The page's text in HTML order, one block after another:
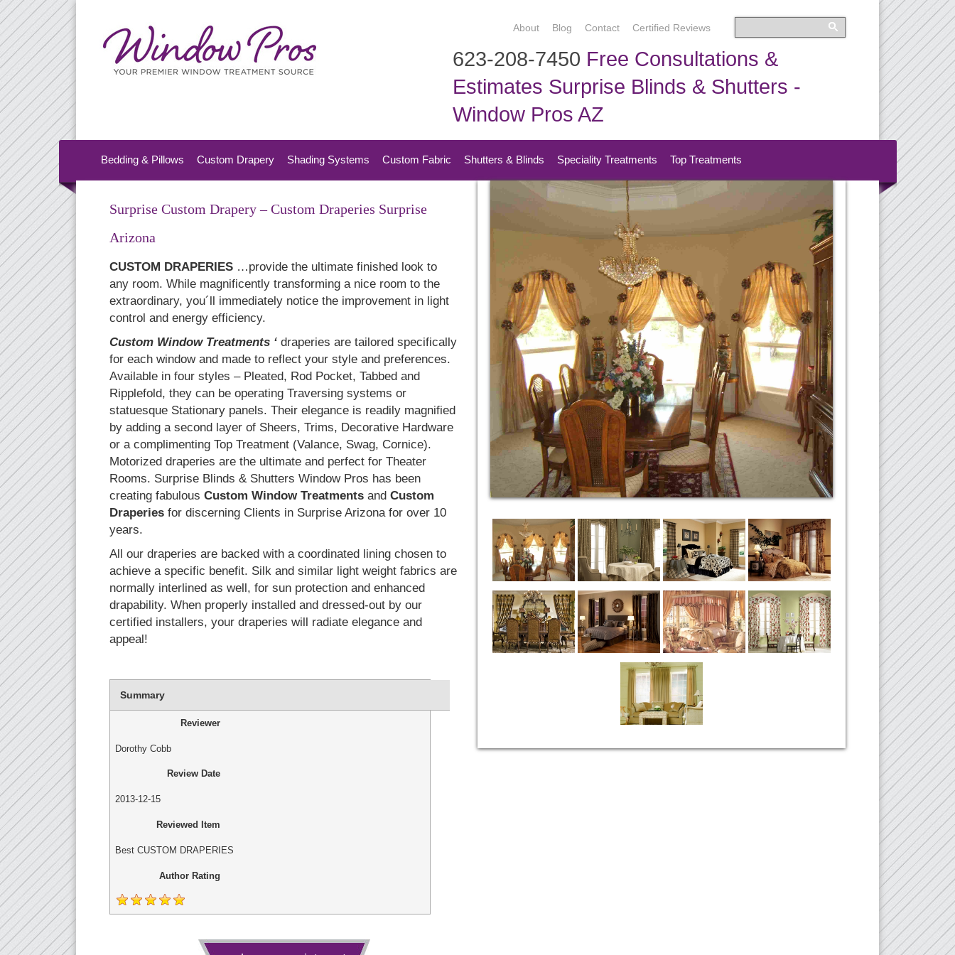
About Blog Contact Certified Reviews
623-208-7450 Free Consultations &
Estimates Surprise Blinds & Shutters -
Window Pros AZ
Bedding & Pillows Custom Drapery Shading Systems Custom Fabric Shutters & Blinds Speciality Treatments Top Treatments
Surprise Custom Drapery – Custom Draperies Surprise
Arizona
CUSTOM DRAPERIES …provide the ultimate finished look to
any room. While magnificently transforming a nice room to the
extraordinary, you´ll immediately notice the improvement in light
control and energy efficiency.
Custom Window Treatments ‘ draperies are tailored specifically
for each window and made to reflect your style and preferences.
Available in four styles – Pleated, Rod Pocket, Tabbed and
Ripplefold, they can be operating Traversing systems or
statuesque Stationary panels. Their elegance is readily magnified
by adding a second layer of Sheers, Trims, Decorative Hardware
or a complimenting Top Treatment (Valance, Swag, Cornice).
Motorized draperies are the ultimate and perfect for Theater
Rooms. Surprise Blinds & Shutters Window Pros has been
creating fabulous Custom Window Treatments and Custom
Draperies for discerning Clients in Surprise Arizona for over 10
years.
All our draperies are backed with a coordinated lining chosen to
achieve a specific benefit. Silk and similar light weight fabrics are
normally interlined as well, for sun protection and enhanced
drapability. When properly installed and dressed-out by our
certified installers, your draperies will radiate elegance and
appeal!
Summary
Reviewer
Dorothy Cobb
Review Date
2013-12-15
Reviewed Item
Best CUSTOM DRAPERIES
Author Rating